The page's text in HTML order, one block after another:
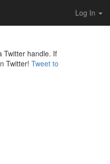
Log In
Twitter handle. If
Twitter! Tweet to